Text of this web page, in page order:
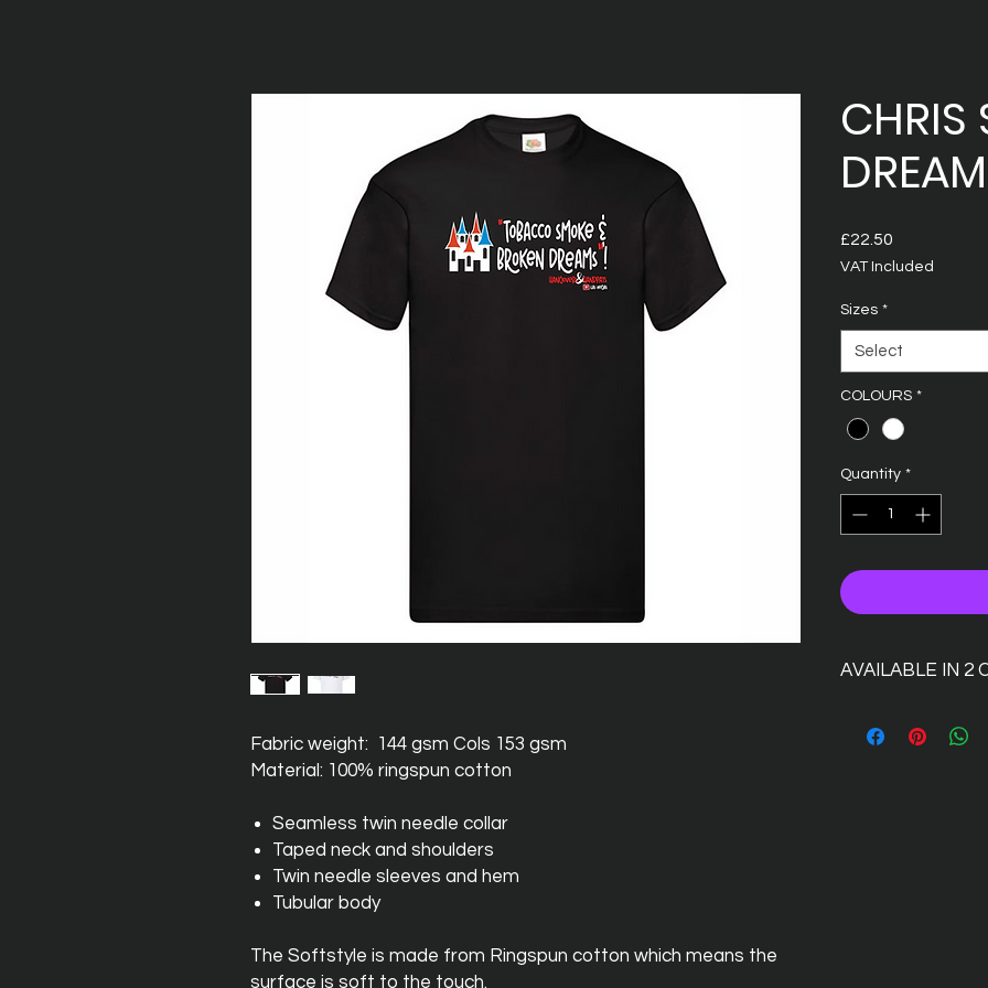
Fabric weight: 144 gsm Cols 153 gsm
Material: 100% ringspun cotton
Seamless twin needle collar
Taped neck and shoulders
Twin needle sleeves and hem
Tubular body
The Softstyle is made from Ringspun cotton which means the
surface is soft to the touch.
CHRIS
£22.50
VAT Included
Sizes *
Select
COLOURS *
Quantity *
AVAILABLE IN 2